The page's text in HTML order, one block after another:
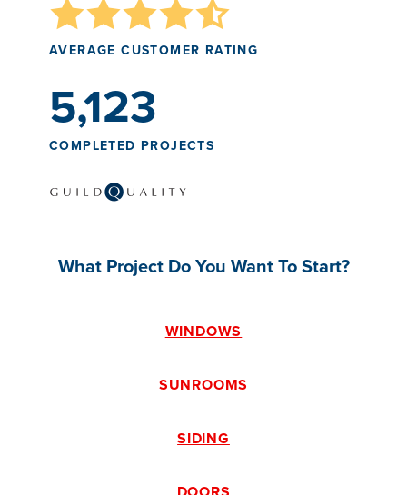
AVERAGE CUSTOMER RATING
5,123
COMPLETED PROJECTS
What Project Do You Want To Start?
WINDOWS
SUNROOMS
SIDING